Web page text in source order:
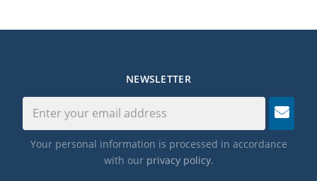
NEWSLETTER
Your personal information is processed in accordance
with our privacy policy.